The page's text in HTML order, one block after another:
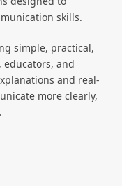
skills.
simple, practical,
and
and real-
more clearly,